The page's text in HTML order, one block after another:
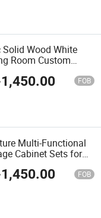
Wood White
Room Custom
1,450.00 FOB
Multi-Functional
Cabinet Sets for
1,450.00 FOB